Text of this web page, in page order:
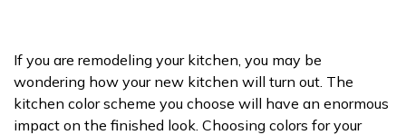
If you are remodeling your kitchen, you may be
wondering how your new kitchen will turn out. The
kitchen color scheme you choose will have an enormous
impact on the finished look. Choosing colors for your